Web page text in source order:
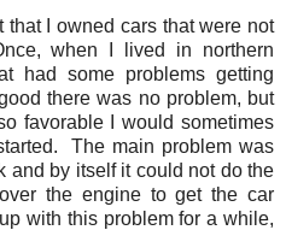
I owned cars that were not
when I lived in northern
had some problems getting
there was no problem, but
favorable I would sometimes
The main problem was
and by itself it could not do the
the engine to get the car
with this problem for a while,